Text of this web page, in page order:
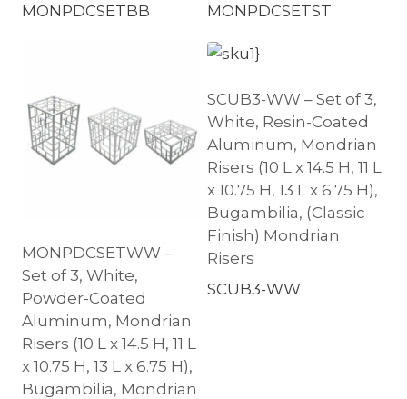
MONPDCSETBB
MONPDCSETST
MONPDCSETWW –
Set of 3, White,
Powder-Coated
Aluminum, Mondrian
Risers (10 L x 14.5 H, 11 L
x 10.75 H, 13 L x 6.75 H),
Bugambilia, Mondrian
SCUB3-WW – Set of 3,
White, Resin-Coated
Aluminum, Mondrian
Risers (10 L x 14.5 H, 11 L
x 10.75 H, 13 L x 6.75 H),
Bugambilia, (Classic
Finish) Mondrian
Risers
SCUB3-WW